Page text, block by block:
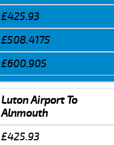
£425.93
£508.4175
£600.905
Luton Airport To
Alnmouth
£425.93